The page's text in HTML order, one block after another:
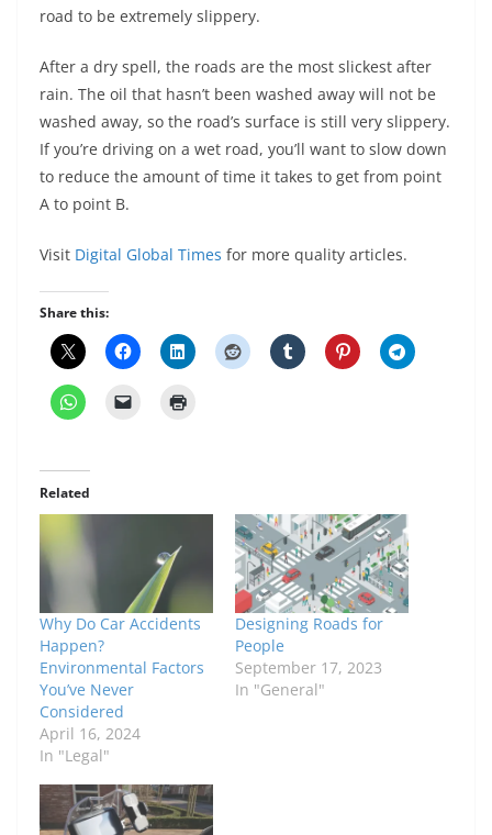
road to be extremely slippery.
After a dry spell, the roads are the most slickest after
rain. The oil that hasn’t been washed away will not be
washed away, so the road’s surface is still very slippery.
If you’re driving on a wet road, you’ll want to slow down
to reduce the amount of time it takes to get from point
A to point B.
Visit Digital Global Times for more quality articles.
Share this:
Related
Why Do Car Accidents
Happen?
Environmental Factors
You’ve Never
Considered
April 16, 2024
In "Legal"
Designing Roads for
People
September 17, 2023
In "General"